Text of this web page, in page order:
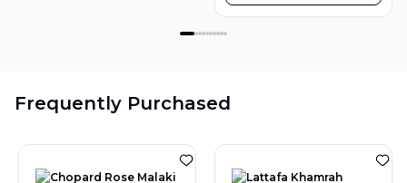
Frequently Purchased